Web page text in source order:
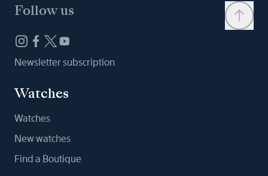
Follow us
Newsletter subscription
Watches
Watches
New watches
Find a Boutique